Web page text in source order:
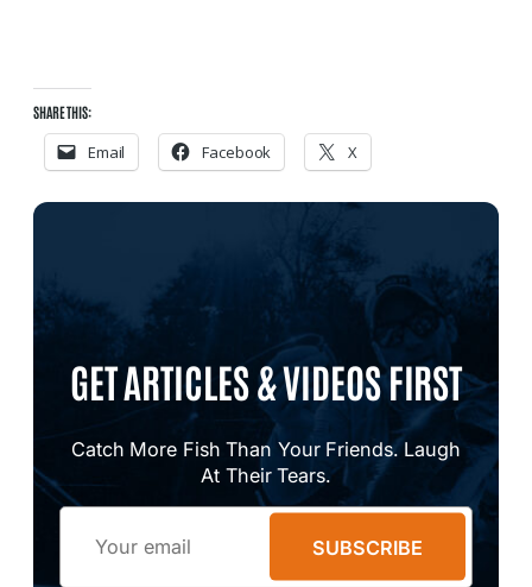
SHARE THIS:
Email Facebook X
GET ARTICLES & VIDEOS FIRST
Catch More Fish Than Your Friends. Laugh
At Their Tears.
SUBSCRIBE